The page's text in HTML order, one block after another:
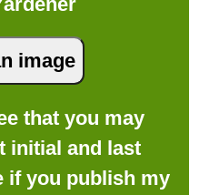
that you may
initial and last
if you publish my